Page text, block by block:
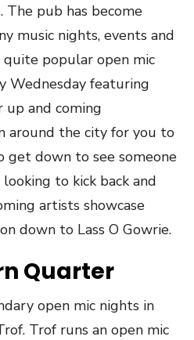
The pub has become
music nights, events and
quite popular open mic
Wednesday featuring
up and coming
around the city for you to
get down to see someone
to kick back and
artists showcase
down to Lass O Gowrie.
Quarter
open mic nights in
Trof runs an open mic